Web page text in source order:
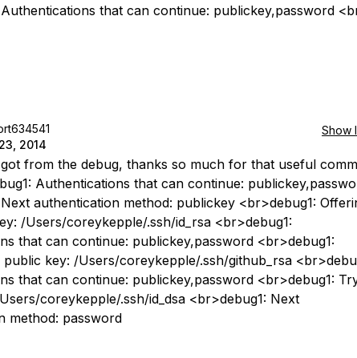
that can continue: publickey,password
2014
Show
from the debug, thanks so much for that useful
Authentications that can continue:
authentication method: publickey <br>debug1:
/Users/coreykepple/.ssh/id_rsa <br>debug1:
that can continue: publickey,password <br>debug1:
public key: /Users/coreykepple/.ssh/github_rsa
that can continue: publickey,password <br>debug1:
coreykepple/.ssh/id_dsa <br>debug1: Next
method: password